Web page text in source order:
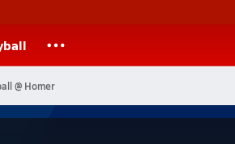
@ Homer